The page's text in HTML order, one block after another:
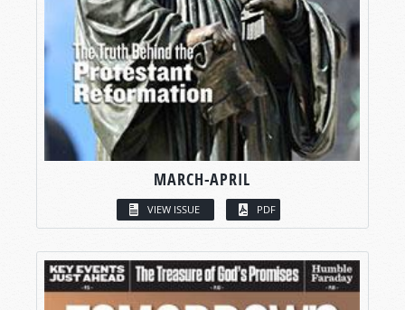
MARCH-APRIL
VIEW ISSUE PDF